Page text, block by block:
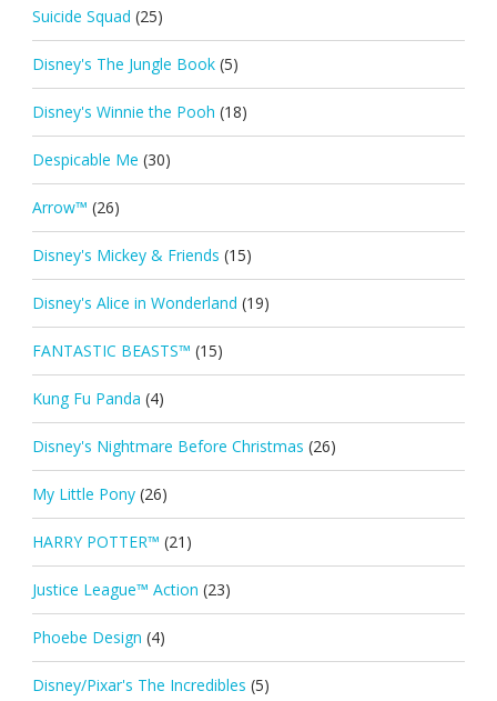
Suicide Squad (25)
Disney's The Jungle Book (5)
Disney's Winnie the Pooh (18)
Despicable Me (30)
Arrow™ (26)
Disney's Mickey & Friends (15)
Disney's Alice in Wonderland (19)
FANTASTIC BEASTS™ (15)
Kung Fu Panda (4)
Disney's Nightmare Before Christmas (26)
My Little Pony (26)
HARRY POTTER™ (21)
Justice League™ Action (23)
Phoebe Design (4)
Disney/Pixar's The Incredibles (5)